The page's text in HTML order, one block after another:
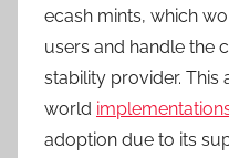
ecash mints, which
users and handle the
stability provider.
world
adoption due to its